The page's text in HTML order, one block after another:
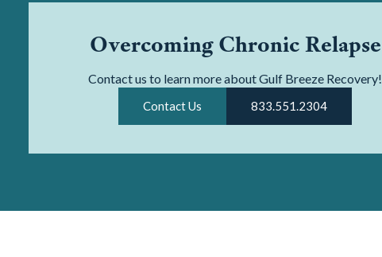
Overcoming Chronic Relapse
Contact us to learn more about Gulf Breeze Recovery!
Contact Us 833.551.2304